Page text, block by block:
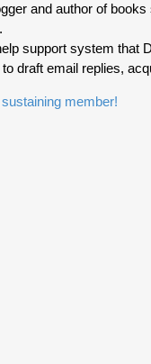
and author of books
.
support system that
draft email replies,
member!